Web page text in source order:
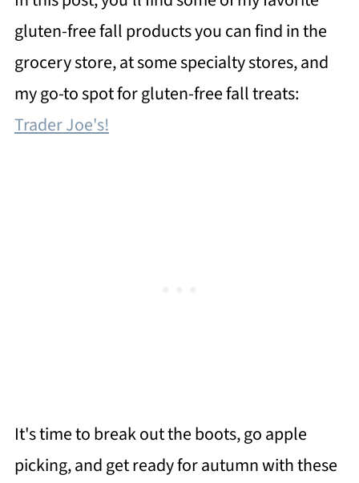
gluten-free fall products you can find in the
grocery store, at some specialty stores, and
my go-to spot for gluten-free fall treats:
Trader Joe's!
It's time to break out the boots, go apple
picking, and get ready for autumn with these